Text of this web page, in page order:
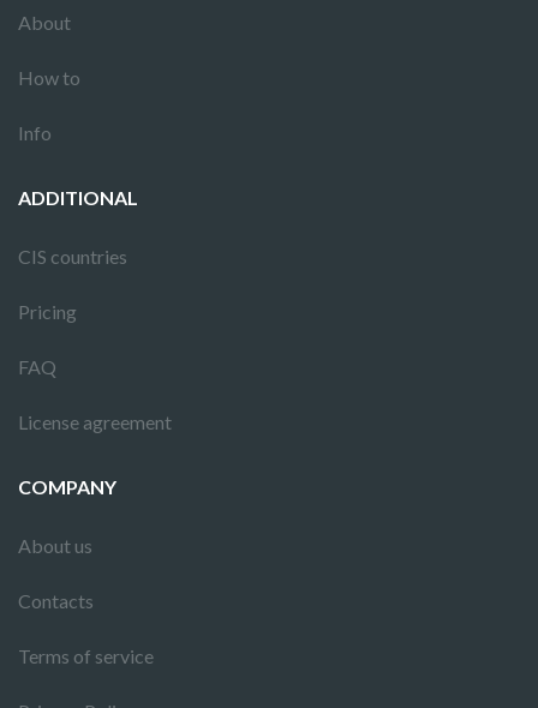
About
How to
Info
ADDITIONAL
CIS countries
Pricing
FAQ
License agreement
COMPANY
About us
Contacts
Terms of service